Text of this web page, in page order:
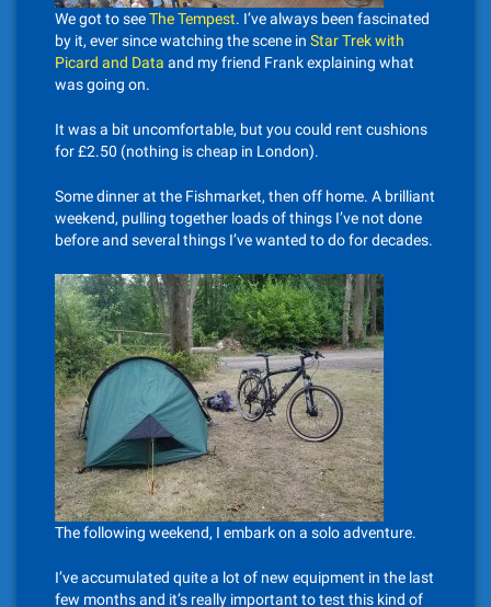
We got to seeThe Tempest. I’ve always been fascinated
by it, ever since watching the scene in Star Trek with
Picard and Data and my friend Frank explaining what
was going on.
It was a bit uncomfortable, but you could rent cushions
for £2.50 (nothing is cheap in London).
Some dinner at the Fishmarket, then off home. A brilliant
weekend, pulling together loads of things I’ve not done
before and several things I’ve wanted to do for decades.
The following weekend, I embark on a solo adventure.
I’ve accumulated quite a lot of new equipment in the last
few months and it’s really important to test this kind of